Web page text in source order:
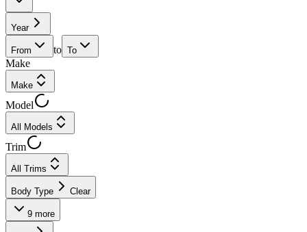
Year
From to To
Make
Make
Model
All Models
Trim
All Trims
Body Type Clear
9 more